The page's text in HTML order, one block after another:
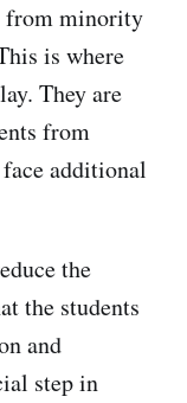
from minority
is where
They are
from
additional
the
the students
and
step in